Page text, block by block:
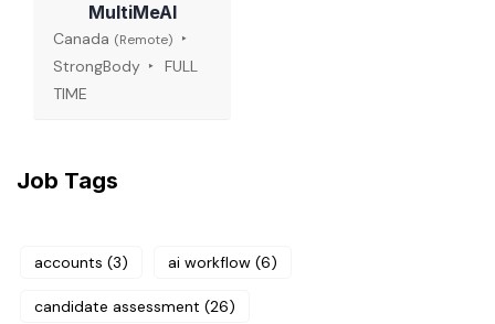
MultiMeAI
Canada (Remote)
StrongBody
FULL
TIME
Job Tags
accounts (3) ai workflow (6)
candidate assessment (26)